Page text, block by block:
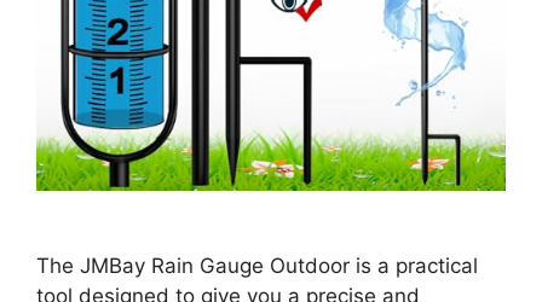
The JMBay Rain Gauge Outdoor is a practical
tool designed to give you a precise and